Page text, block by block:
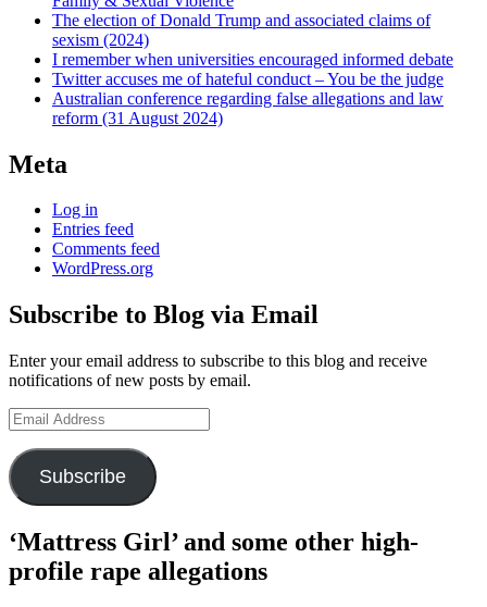
The election of Donald Trump and associated claims of
sexism (2024)
I remember when universities encouraged informed debate
Twitter accuses me of hateful conduct – You be the judge
Australian conference regarding false allegations and law
reform (31 August 2024)
Meta
Log in
Entries feed
Comments feed
WordPress.org
Subscribe to Blog via Email
Enter your email address to subscribe to this blog and receive
notifications of new posts by email.
Email
Address
Subscribe
‘Mattress Girl’ and some other high-
profile rape allegations